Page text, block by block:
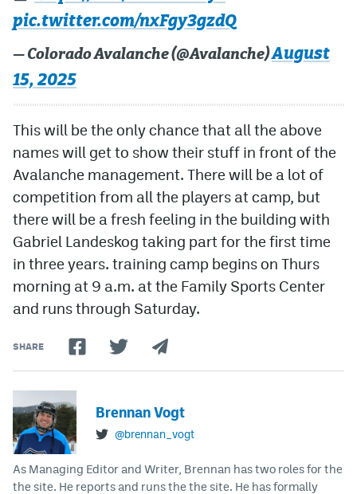
pic.twitter.com/nxFgy3gzdQ
— Colorado Avalanche (@Avalanche)August
15, 2025
This will be the only chance that all the above
names will get to show their stuff in front of the
Avalanche management. There will be a lot of
competition from all the players at camp, but
there will be a fresh feeling in the building with
Gabriel Landeskog taking part for the first time
in three years. training camp begins on Thurs
morning at 9 a.m. at the Family Sports Center
and runs through Saturday.
SHARE
Brennan Vogt
@brennan_vogt
As Managing Editor and Writer, Brennan has two roles for the
the site. He reports and runs the the site. He has formally